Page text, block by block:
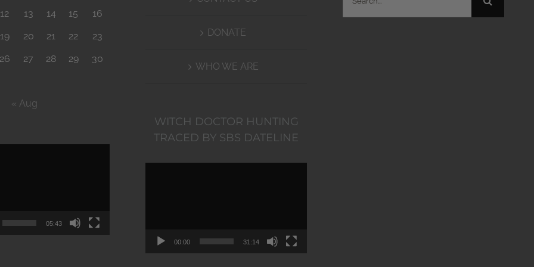
12 13 14 15
16
19 20 21 22
23
26 27 28 29
30
« Aug
05:43
DONATE
WHO WE ARE
WITCH DOCTOR HUNTING
TRACED BY SBS DATELINE
00:00 31:14
for: